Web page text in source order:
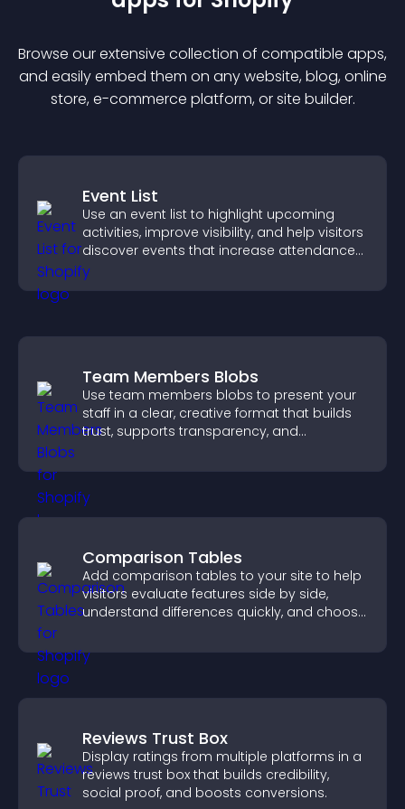
Browse our extensive collection of compatible apps,
and easily embed them on any website, blog, online
store, e-commerce platform, or site builder.
Event List
Use an event list to highlight upcoming
activities, improve visibility, and help visitors
discover events that increase attendance
and engagement.
Team Members Blobs
Use team members blobs to present your
staff in a clear, creative format that builds
trust, supports transparency, and
Comparison Tables
Add comparison tables to your site to help
visitors evaluate features side by side,
understand differences quickly, and choose
Reviews Trust Box
Display ratings from multiple platforms in a
reviews trust box that builds credibility,
social proof, and boosts conversions.